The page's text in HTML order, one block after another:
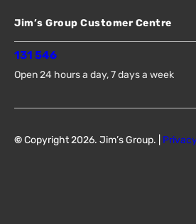
Jim’s Group Customer Centre
131 546
Open 24 hours a day, 7 days a week
©Copyright 2026. Jim’s Group. |